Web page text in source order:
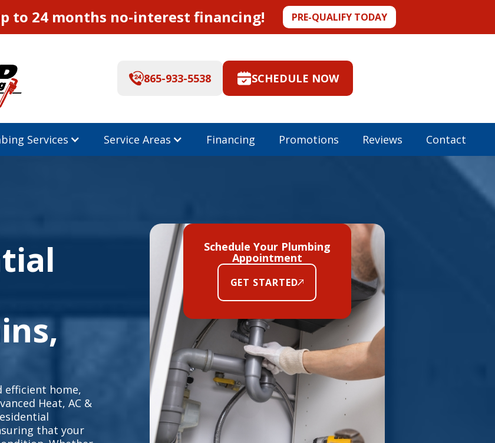
to 24 months no-interest financing! PRE-QUALIFY TODAY
865-933-5538 SCHEDULE NOW
Services Service Areas Financing Promotions Reviews Contact
efficient home,
Heat, AC &
that your
Schedule Your Plumbing
Appointment
GET STARTED